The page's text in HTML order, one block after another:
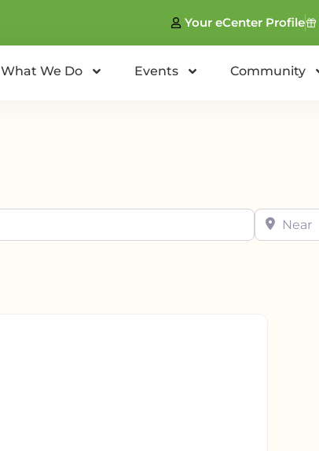
Your eCenter Profile
What We Do Events Community
Near